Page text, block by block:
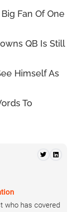
Fan Of One
QB Is Still
Himself As
To
who has covered